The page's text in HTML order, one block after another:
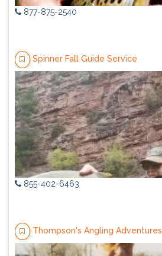
877-875-2540
Spinner Fall Guide Service
855-402-6463
Thompson's Angling Adventures